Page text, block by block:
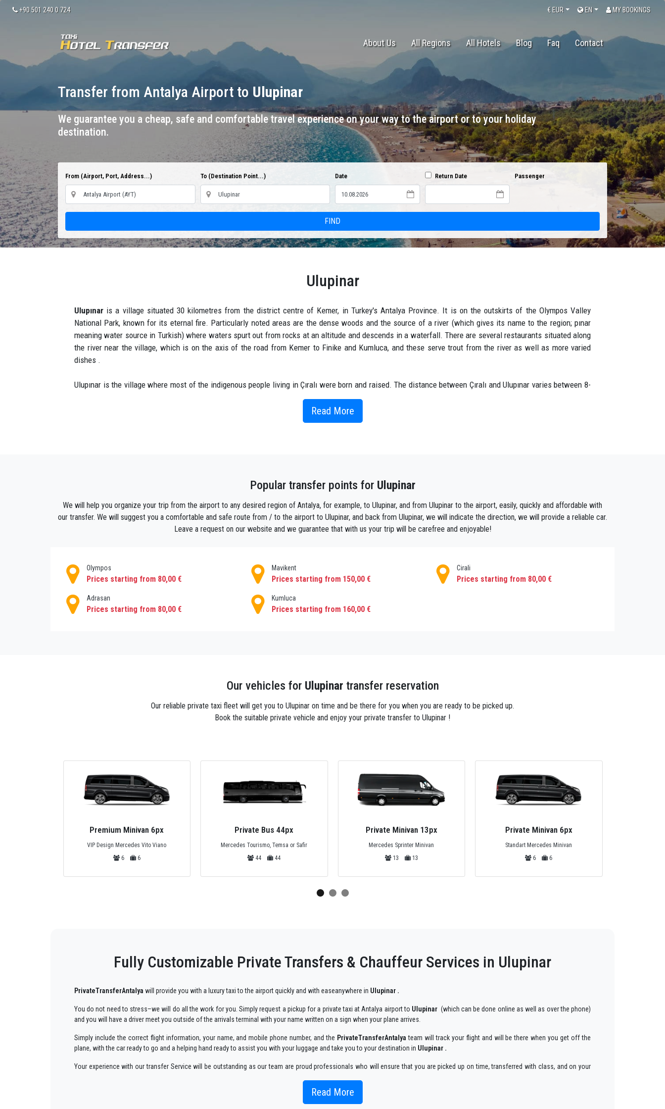
+90 501 240 0 724 MY BOOKINGS
EN
€ EUR
About Us All Regions All Hotels Blog Faq Contact
Transfer from Antalya Airport to Ulupinar
We guarantee you a cheap, safe and comfortable travel experience on your way to the airport or to your holiday
destination.
From (Airport, Port, Address...) To (Destination Point...) Date Return Date Passenger
FIND
Ulupinar
Ulupınar is a village situated 30 kilometres from the district centre of Kemer, in Turkey's Antalya Province. It is on the outskirts of the Olympos Valley
National Park, known for its eternal fire. Particularly noted areas are the dense woods and the source of a river (which gives its name to the region; pınar
meaning water source in Turkish) where waters spurt out from rocks at an altitude and descends in a waterfall. There are several restaurants situated along
the river near the village, which is on the axis of the road from Kemer to Finike and Kumluca, and these serve trout from the river as well as more varied
dishes .
Ulupınar is the village where most of the indigenous people living in Çıralı were born and raised. The distance between Çıralı and Ulupınar varies between 8-
10 km by car. Ulupınar village got its name with its natural spring waters. Although it has clean, clear, ice-cold water, it meets the drinking water of Çıralı and
a few villages in the region. Ulupınar is a combination of two words. (great) means big giant, (spring) means plain clear spring water. In the combination of
both words, the name ulupınar, which means big clear spring water, was formed.
Read More
Popular transfer points for Ulupinar
We will help you organize your trip from the airport to any desired region of Antalya, for example, to Ulupinar, and from Ulupinar to the airport, easily, quickly and affordable with
our transfer. We will suggest you a comfortable and safe route from / to the airport to Ulupinar, and back from Ulupinar, we will indicate the direction, we will provide a reliable car.
Leave a request on our website and we guarantee that with us your trip will be carefree and enjoyable!
Olympos
Prices starting from 80,00 €
Mavikent
Prices starting from 150,00 €
Cirali
Prices starting from 80,00 €
Adrasan
Prices starting from 80,00 €
Kumluca
Prices starting from 160,00 €
Our vehicles for Ulupinar transfer reservation
Our reliable private taxi fleet will get you to Ulupinar on time and be there for you when you are ready to be picked up.
Book the suitable private vehicle and enjoy your private transfer to Ulupinar !
Private Bus 44px
Mercedes Tourismo, Temsa or Safir
44
44
Private Minivan 13px
Mercedes Sprinter Minivan
13
13
Private Minivan 6px
Standart Mercedes Minivan
6
6
Private Minivan 15px
Mercedes Sprinter Minivan
15
15
Fully Customizable Private Transfers & Chauffeur Services in Ulupinar
PrivateTransferAntalya will provide you with a luxury taxi to the airport quickly and with easeanywhere in Ulupinar .
You do not need to stress–we will do all the work for you. Simply request a pickup for a private taxi at Antalya airport to Ulupinar (which can be done online as well as over the phone)
and you will have a driver meet you outside of the arrivals terminal with your name written on a sign when your plane arrives.
Simply include the correct flight information, your name, and mobile phone number, and the PrivateTransferAntalya team will track your flight and will be there when you get off the
plane, with the car ready to go and a helping hand ready to assist you with your luggage and take you to your destination in Ulupinar .
Your experience with our transfer Service will be outstanding as our team are proud professionals who will ensure that you are picked up on time, transferred with class, and on your
We offer to our customers a professional and private taxi service, with an affordable rate, professionale drivers and comfortable cars to anywhere in
Read More